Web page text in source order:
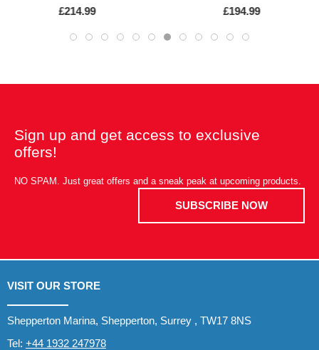
£214.99 £194.99
Sign up and get access to exclusive
offers!
NO SPAM. Just great offers and a sneak peak at upcoming products.
SUBSCRIBE NOW
VISIT OUR STORE
Shepperton Marina, Shepperton, Surrey , TW17 8NS
Tel: +44 1932 247978